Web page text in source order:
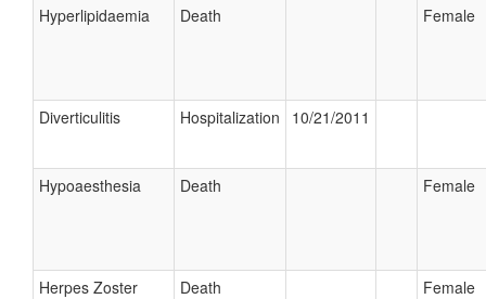
Hyperlipidaemia Death Female
Diverticulitis Hospitalization 10/21/2011
Hypoaesthesia Death Female
Herpes Zoster Death Female